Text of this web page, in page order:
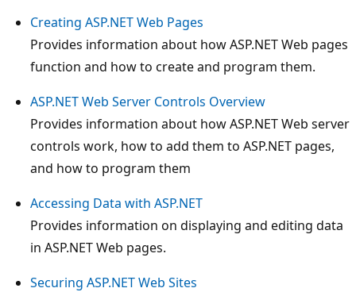
Creating ASP.NET Web Pages
Provides information about how ASP.NET Web pages
function and how to create and program them.
ASP.NET Web Server Controls Overview
Provides information about how ASP.NET Web server
controls work, how to add them to ASP.NET pages,
and how to program them
Accessing Data with ASP.NET
Provides information on displaying and editing data
in ASP.NET Web pages.
Securing ASP.NET Web Sites